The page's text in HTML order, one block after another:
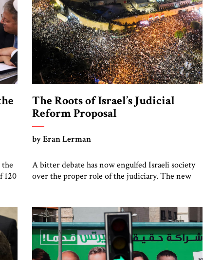
120
The Roots of Israel’s Judicial
Reform Proposal
by Eran Lerman
A bitter debate has now engulfed Israeli society
over the proper role of the judiciary. The new
introducing far-reaching reforms to the
judiciary, which I have already described in
detail. The continuing strong reaction to these
proposals, well described by my JST […]